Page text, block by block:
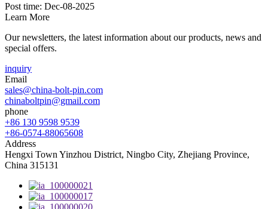
Post time: Dec-08-2025
Learn More
Our newsletters, the latest information about our products, news and
special offers.
inquiry
Email
sales@china-bolt-pin.com
chinaboltpin@gmail.com
phone
+86 130 9598 9539
+86-0574-88065608
Address
Hengxi Town Yinzhou District, Ningbo City, Zhejiang Province,
China 315131